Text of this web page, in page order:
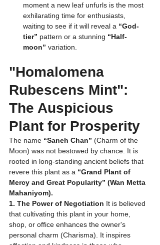
moment a new leaf unfurls is the most
exhilarating time for enthusiasts,
waiting to see if it will reveal a “God-
tier” pattern or a stunning “Half-
moon” variation.
"Homalomena
Rubescens Mint":
The Auspicious
Plant for Prosperity
The name “Saneh Chan” (Charm of the
Moon) was not bestowed by chance. It is
rooted in long-standing ancient beliefs that
revere this plant as a “Grand Plant of
Mercy and Great Popularity” (Wan Metta
Mahaniyom).
1. The Power of Negotiation It is believed
that cultivating this plant in your home,
shop, or office enhances the owner's
personal charm (Charisma). It inspires